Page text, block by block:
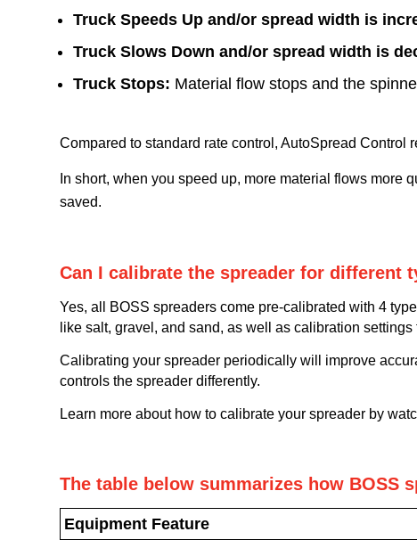
Truck Speeds Up and/or spread width is
Truck Slows Down and/or spread width is
Truck Stops: Material flow stops and the
Compared to standard rate control, AutoSpread
In short, when you speed up, more material flows more
saved.
Can I calibrate the spreader for different
Yes, all BOSS spreaders come pre-calibrated with 4
like salt, gravel, and sand, as well as calibration
Calibrating your spreader periodically will improve
controls the spreader differently.
Learn more about how to calibrate your spreader by
The table below summarizes how BOSS
Equipment Feature